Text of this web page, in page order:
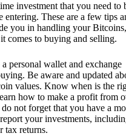
investment that you need to
entering. These are a few tips
you in handling your Bitcoins,
comes to buying and selling.
personal wallet and exchange
Be aware and updated
values. Know when is the
how to make a profit from
not forget that you have a
your investments,
tax returns.